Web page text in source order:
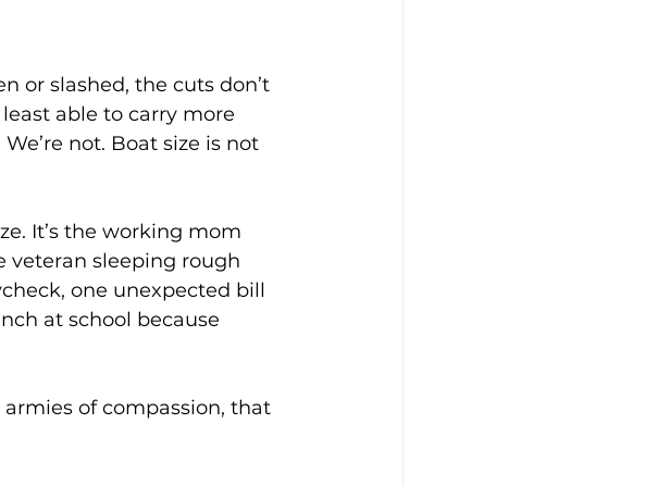
or slashed, the cuts don’t
able to carry more
not. Boat size is not
It’s the working mom
veteran sleeping rough
one unexpected bill
at school because
of compassion, that